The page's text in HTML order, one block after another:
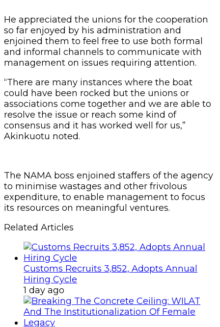
He appreciated the unions for the cooperation
so far enjoyed by his administration and
enjoined them to feel free to use both formal
and informal channels to communicate with
management on issues requiring attention.
“There are many instances where the boat
could have been rocked but the unions or
associations come together and we are able to
resolve the issue or reach some kind of
consensus and it has worked well for us,”
Akinkuotu noted.
The NAMA boss enjoined staffers of the agency
to minimise wastages and other frivolous
expenditure, to enable management to focus
its resources on meaningful ventures.
Related Articles
Customs Recruits 3,852, Adopts Annual
Hiring Cycle
1 day ago